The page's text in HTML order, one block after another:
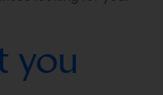
you